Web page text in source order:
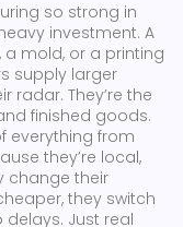
so strong in
investment. A
mold, or a printing
supply larger
radar. They’re the
finished goods.
everything from
they’re local,
change their
they switch
Just real